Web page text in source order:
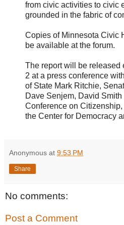
from civic activities to civic
grounded in the fabric of
Copies of Minnesota Civic
be available at the forum.
The report will be released
2 at a press conference
of State Mark Ritchie,
Dave Senjem, David Smith
Conference on
the Center for Democracy
Anonymous at 9:53 PM
Share
No comments:
Post a Comment